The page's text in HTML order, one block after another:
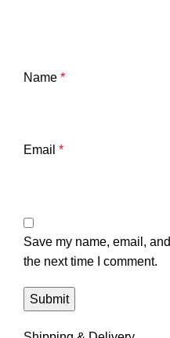
Name *
Email *
Save my name, email,
the next time I comment.